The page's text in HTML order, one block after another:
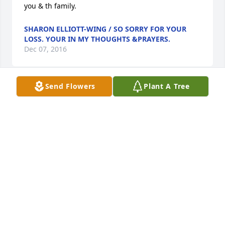
you & th family.
SHARON ELLIOTT-WING / SO SORRY FOR YOUR
LOSS. YOUR IN MY THOUGHTS &PRAYERS.
Dec 07, 2016
Thoughts and prayers to the family.  Had good
Send Flowers Plant A Tree